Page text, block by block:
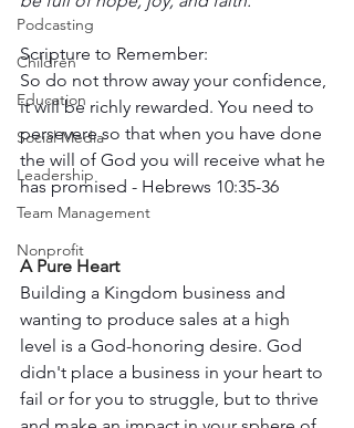
Podcasting
Children
Education
Social Media
Leadership
Team Management
Nonprofit
Scripture to Remember:
So do not throw away your confidence,
it will be richly rewarded. You need to
persevere so that when you have done
the will of God you will receive what he
has promised - Hebrews 10:35-36
A Pure Heart
Building a Kingdom business and
wanting to produce sales at a high
level is a God-honoring desire. God
didn't place a business in your heart to
fail or for you to struggle, but to thrive